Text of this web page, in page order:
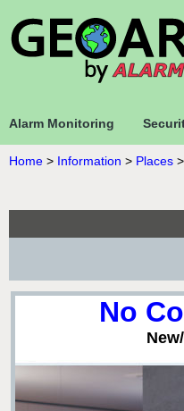
Alarm Monitoring
Home > Information > Places >
No